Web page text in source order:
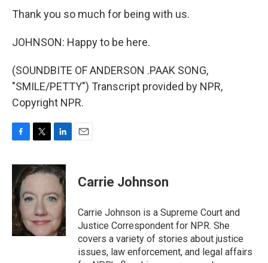
Thank you so much for being with us.
JOHNSON: Happy to be here.
(SOUNDBITE OF ANDERSON .PAAK SONG,
"SMILE/PETTY") Transcript provided by NPR,
Copyright NPR.
c
e
b
o
o
k
i
t
e
r
n
k
d
n
Carrie Johnson
Carrie Johnson is a Supreme Court and
Justice Correspondent for NPR. She
covers a variety of stories about justice
issues, law enforcement, and legal affairs